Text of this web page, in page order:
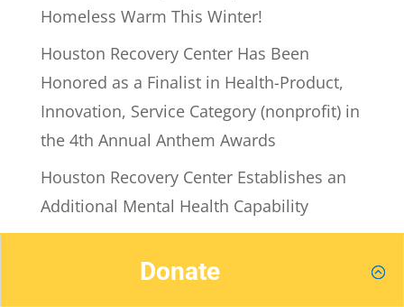
Homeless Warm This Winter!
Houston Recovery Center Has Been
Honored as a Finalist in Health-Product,
Innovation, Service Category (nonprofit) in
the 4th Annual Anthem Awards
Houston Recovery Center Establishes an
Additional Mental Health Capability
Center CEO, Among Those Recognized as
Houston’s Top CEOs
Donate